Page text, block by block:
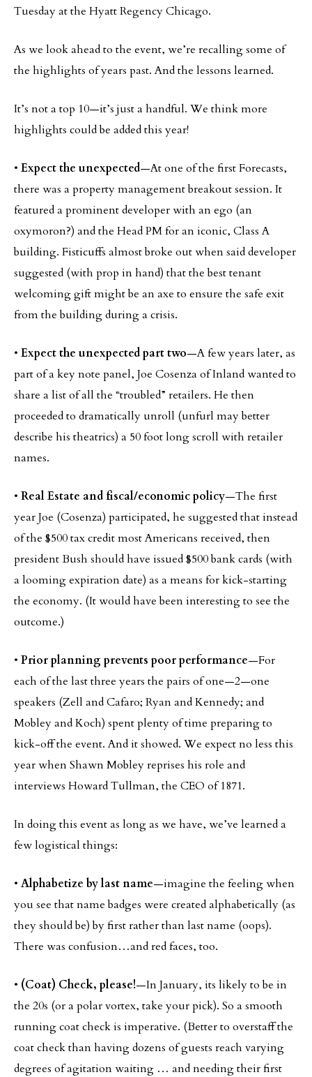
Tuesday at the Hyatt Regency Chicago.
As we look ahead to the event, we’re recalling some of
the highlights of years past. And the lessons learned.
It’s not a top 10—it’s just a handful. We think more
highlights could be added this year!
• Expect the unexpected—At one of the first Forecasts,
there was a property management breakout session. It
featured a prominent developer with an ego (an
oxymoron?) and the Head PM for an iconic, Class A
building. Fisticuffs almost broke out when said developer
suggested (with prop in hand) that the best tenant
welcoming gift might be an axe to ensure the safe exit
from the building during a crisis.
• Expect the unexpected part two—A few years later, as
part of a key note panel, Joe Cosenza of Inland wanted to
share a list of all the “troubled” retailers. He then
proceeded to dramatically unroll (unfurl may better
describe his theatrics) a 50 foot long scroll with retailer
names.
• Real Estate and fiscal/economic policy—The first
year Joe (Cosenza) participated, he suggested that instead
of the $500 tax credit most Americans received, then
president Bush should have issued $500 bank cards (with
a looming expiration date) as a means for kick-starting
the economy. (It would have been interesting to see the
outcome.)
• Prior planning prevents poor performance—For
each of the last three years the pairs of one—2—one
speakers (Zell and Cafaro; Ryan and Kennedy; and
Mobley and Koch) spent plenty of time preparing to
kick-off the event. And it showed. We expect no less this
year when Shawn Mobley reprises his role and
interviews Howard Tullman, the CEO of 1871.
In doing this event as long as we have, we’ve learned a
few logistical things:
• Alphabetize by last name—imagine the feeling when
you see that name badges were created alphabetically (as
they should be) by first rather than last name (oops).
There was confusion…and red faces, too.
• (Coat) Check, please!—In January, its likely to be in
the 20s (or a polar vortex, take your pick). So a smooth
running coat check is imperative. (Better to overstaff the
coat check than having dozens of guests reach varying
degrees of agitation waiting … and needing their first